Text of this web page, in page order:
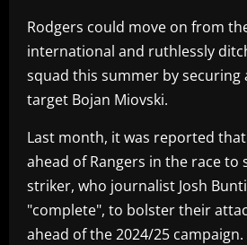
Rodgers could move on from
international and ruthlessly
squad this summer by
target Bojan Miovski.
Last month, it was reported
ahead of Rangers in the race to
striker, who journalist Josh
"complete", to bolster their
ahead of the 2024/25 campaign.